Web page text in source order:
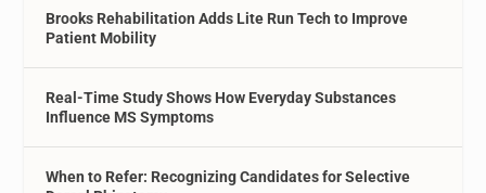
Brooks Rehabilitation Adds Lite Run Tech to Improve
Patient Mobility
Real-Time Study Shows How Everyday Substances
Influence MS Symptoms
When to Refer: Recognizing Candidates for Selective